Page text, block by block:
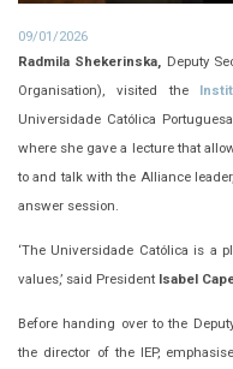
09/01/2026
Radmila Shekerinska, Deputy
Organisation), visited the
Universidade Católica
where she gave a lecture that
to and talk with the Alliance
answer session.
‘The Universidade Católica is a
values,’ said President Isabel
Before handing over to the
the director of the IEP,